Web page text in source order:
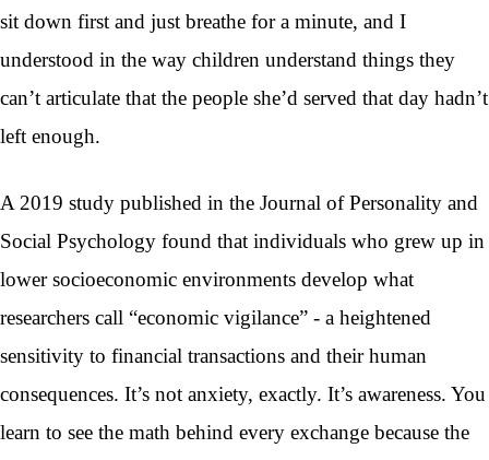
sit down first and just breathe for a minute, and I
understood in the way children understand things they
can’t articulate that the people she’d served that day hadn’t
left enough.
A 2019 study published in the Journal of Personality and
Social Psychology found that individuals who grew up in
lower socioeconomic environments develop what
researchers call “economic vigilance” - a heightened
sensitivity to financial transactions and their human
consequences. It’s not anxiety, exactly. It’s awareness. You
learn to see the math behind every exchange because the